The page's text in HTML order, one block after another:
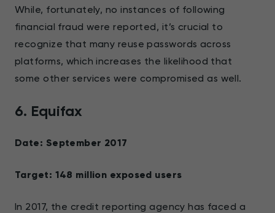
While, fortunately, no instances of following
financial fraud were reported, it’s crucial to
recognize that many reuse passwords across
platforms, which increases the likelihood that
some other services were compromised as well.
6. Equifax
Date: September 2017
Target: 148 million exposed users
In 2017, the credit reporting agency has faced a